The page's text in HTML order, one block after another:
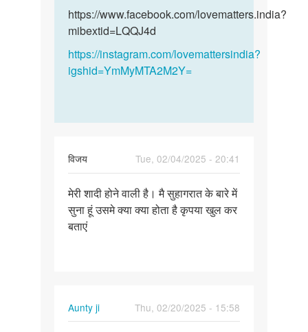
हमारी…
by
विनय
https://www.facebook.com/lovematters.india?
mibextid=LQQJ4d
https://instagram.com/lovemattersindia?
igshid=YmMyMTA2M2Y=
विजय
Tue, 02/04/2025 - 20:41
मेरी
शादी
होने
मेरी शादी होने वाली है। मै सुहागरात के बारे में
सुना हूं उसमे क्या क्या होता है कृपया खुल कर
बताएं
Aunty ji
Thu, 02/20/2025 - 15:58